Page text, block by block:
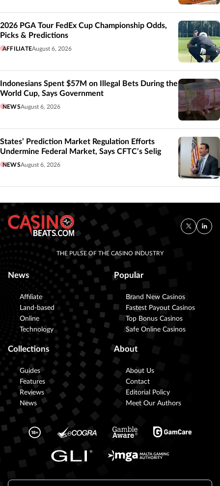
2026 PGA Tour FedEx Cup Championship Odds,
Picks & Predictions
AFFILIATEAugust 6, 2026
Indonesians Spent $57M on Illegal Bets During the
World Cup, Says Government
NEWSAugust 6, 2026
States’ Prediction Market Regulation Efforts
Undermine Federal Market, Says CFTC’s Selig
NEWSAugust 6, 2026
THE PULSE OF THE CASINO INDUSTRY
News
Affiliate
Land-based
Online
Technology
Popular
Brand New Casinos
Fastest Payout Casinos
Top Bonus Casinos
Safe Online Casinos
Collections
Guides
Features
Reviews
News
About
About Us
Contact
Editorial Policy
Meet Our Authors